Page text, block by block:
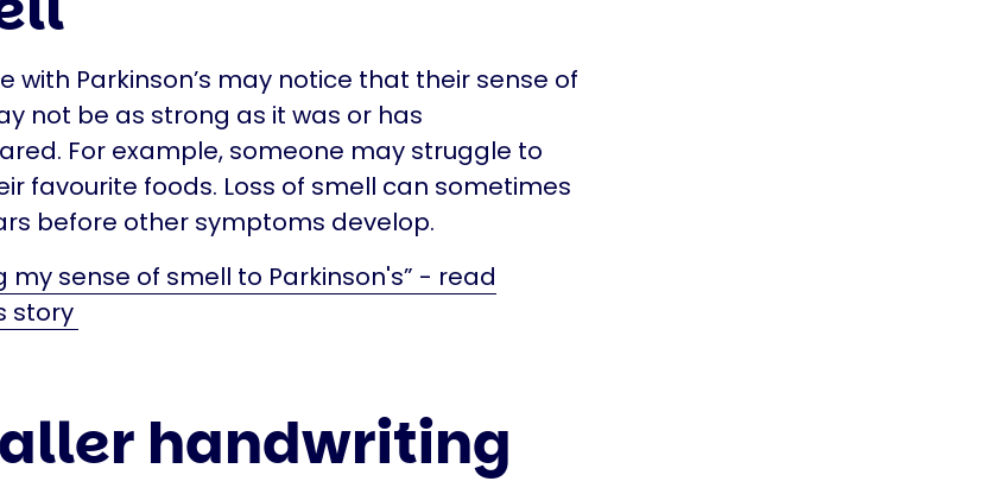
with Parkinson’s may notice that their sense of
not be as strong as it was or has
For example, someone may struggle to
favourite foods. Loss of smell can sometimes
before other symptoms develop.
my sense of smell to Parkinson's” - read
story
handwriting